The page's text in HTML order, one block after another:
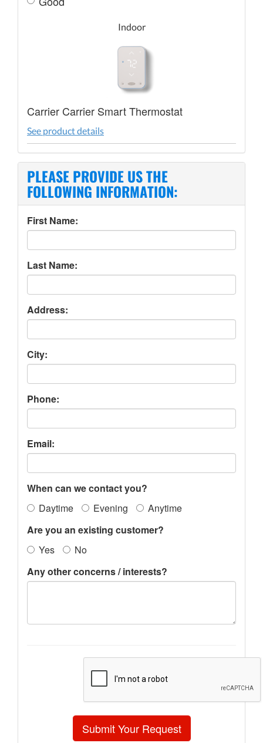
Indoor
Carrier Carrier Smart Thermostat
See product details
PLEASE PROVIDE US THE
FOLLOWING INFORMATION:
First Name:
Last Name:
Address:
City:
Phone:
Email:
When can we contact you?
Daytime
Evening
Anytime
Are you an existing customer?
Yes
No
Any other concerns / interests?